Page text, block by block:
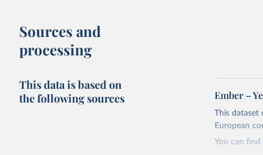
Sources and
processing
This data is based on
the following sources
Ember –
This dataset
European
You can